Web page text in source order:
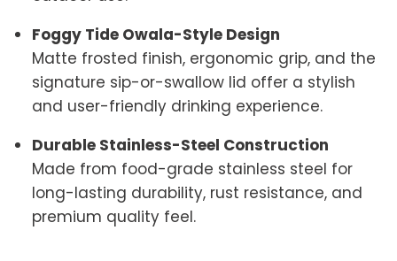
Foggy Tide Owala-Style Design
Matte frosted finish, ergonomic grip, and the
signature sip-or-swallow lid offer a stylish
and user-friendly drinking experience.
Durable Stainless-Steel Construction
Made from food-grade stainless steel for
long-lasting durability, rust resistance, and
premium quality feel.